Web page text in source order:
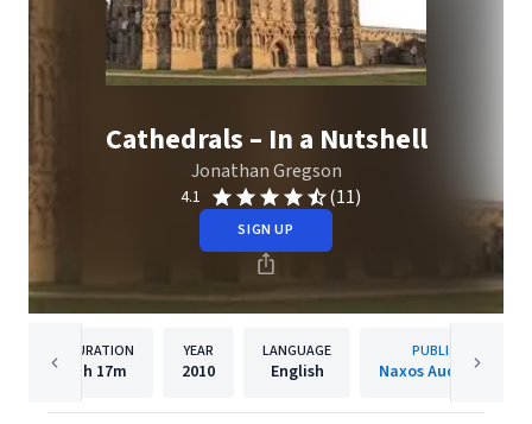
Cathedrals – In a Nutshell
Jonathan Gregson
4.1 (11)
SIGN UP
DURATION
1h 17m
YEAR
2010
LANGUAGE
English
PUBLISHER
Naxos Audiobooks